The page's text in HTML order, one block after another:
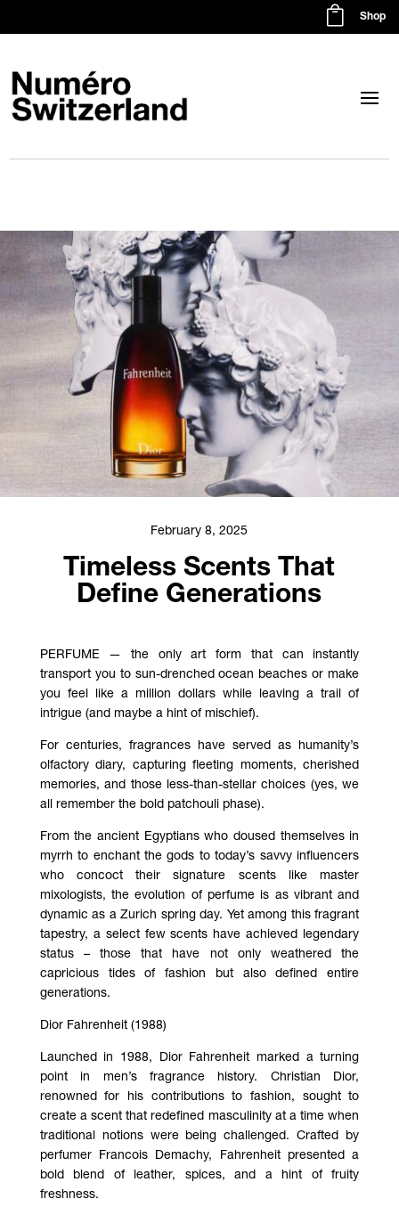
 Shop
February 8, 2025
Timeless Scents That
Define Generations
PERFUME — the only art form that can instantly
transport you to sun-drenched ocean beaches or make
you feel like a million dollars while leaving a trail of
intrigue (and maybe a hint of mischief).
For centuries, fragrances have served as humanity’s
olfactory diary, capturing fleeting moments, cherished
memories, and those less-than-stellar choices (yes, we
all remember the bold patchouli phase).
From the ancient Egyptians who doused themselves in
myrrh to enchant the gods to today’s savvy influencers
who concoct their signature scents like master
mixologists, the evolution of perfume is as vibrant and
dynamic as a Zurich spring day. Yet among this fragrant
tapestry, a select few scents have achieved legendary
status – those that have not only weathered the
capricious tides of fashion but also defined entire
generations.
Dior Fahrenheit (1988)
Launched in 1988, Dior Fahrenheit marked a turning
point in men’s fragrance history. Christian Dior,
renowned for his contributions to fashion, sought to
create a scent that redefined masculinity at a time when
traditional notions were being challenged. Crafted by
perfumer Francois Demachy, Fahrenheit presented a
bold blend of leather, spices, and a hint of fruity
freshness.